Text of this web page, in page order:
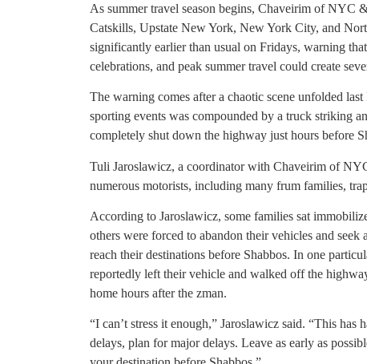
As summer travel season begins, Chaveirim of NYC
Catskills, Upstate New York, New York City, and
significantly earlier than usual on Fridays, warning
celebrations, and peak summer travel could create
The warning comes after a chaotic scene unfolded
sporting events was compounded by a truck striking
completely shut down the highway just hours before
Tuli Jaroslawicz, a coordinator with Chaveirim of
numerous motorists, including many frum families,
According to Jaroslawicz, some families sat
others were forced to abandon their vehicles and seek
reach their destinations before Shabbos. In one
reportedly left their vehicle and walked off the
home hours after the zman.
“I can’t stress it enough,” Jaroslawicz said. “This
delays, plan for major delays. Leave as early as